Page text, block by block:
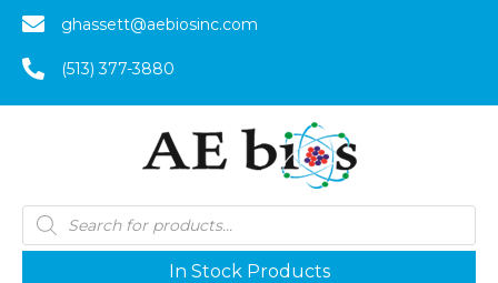
ghassett@aebiosinc.com
(513) 377-3880
Products
search
In Stock Products